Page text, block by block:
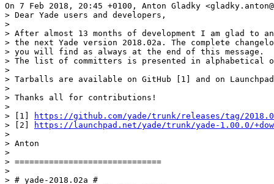
On 7 Feb 2018, 20:45 +0100, Anton Gladky
> Dear Yade users and developers,
>
> After almost 13 months of development I am glad to
> the next Yade version 2018.02a. The complete
> you will find as always at the end of this message.
> The list of committers is presented in alphabetical
>
> Tarballs are available on GitHub [1] and on
>
> Thanks all for contributions!
>
> [1]
https://github.com/yade/trunk/releases/tag/
> [2]
https://launchpad.net/yade/trunk/yade-1.00.0/
>
> Anton
>
> ==============================
>
> # yade-2018.02a #